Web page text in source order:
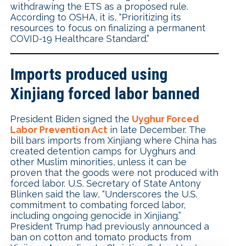
withdrawing the ETS as a proposed rule.
According to OSHA, it is, “Prioritizing its
resources to focus on finalizing a permanent
COVID-19 Healthcare Standard.”
Imports produced using
Xinjiang forced labor banned
President Biden signed the Uyghur Forced
Labor Prevention Act in late December. The
bill bars imports from Xinjiang where China has
created detention camps for Uyghurs and
other Muslim minorities, unless it can be
proven that the goods were not produced with
forced labor. U.S. Secretary of State Antony
Blinken said the law, “Underscores the U.S.
commitment to combating forced labor,
including ongoing genocide in Xinjiang.”
President Trump had previously announced a
ban on cotton and tomato products from